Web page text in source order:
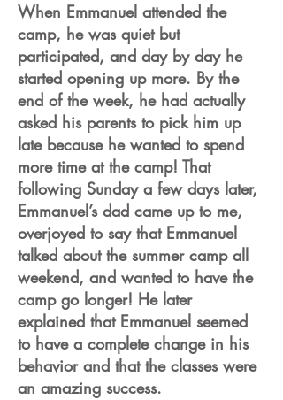
When Emmanuel attended the
camp, he was quiet but
participated, and day by day he
started opening up more. By the
end of the week, he had actually
asked his parents to pick him up
late because he wanted to spend
more time at the camp! That
following Sunday a few days later,
Emmanuel’s dad came up to me,
overjoyed to say that Emmanuel
talked about the summer camp all
weekend, and wanted to have the
camp go longer! He later
explained that Emmanuel seemed
to have a complete change in his
behavior and that the classes were
an amazing success.